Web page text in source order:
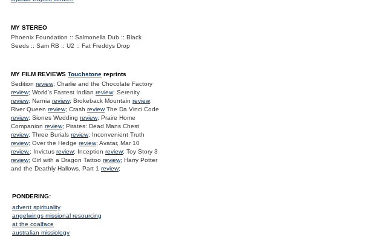
MY STEREO
Phoenix Foundation :: Salmonella Dub :: Black
Seeds :: Sam RB :: U2 :: Fat Freddys Drop
MY FILM REVIEWS Touchstone reprints
Sedition review; Charlie and the Chocolate Factory
review; World's Fastest Indian review; Serenity
review; Narnia review; Brokeback Mountain review;
River Queen review; Crash reviewThe Da Vinci Code
review; Siones Wedding review; Praire Home
Companion review; Pirates: Dead Mans Chest
review; Three Burials review; Inconvenient Truth
review; Over the Hedge review; Avatar, Mar 10
review.; Invictus review; Inception review; Toy Story 3
review; Girl with a Dragon Tattoo review; Harry Potter
and the Deathly Hallows. Part 1 review;
PONDERING:
advent spirituality
angelwings missional resourcing
at the coalface
australian missiology